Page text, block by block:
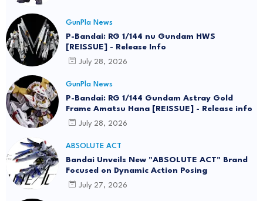
GunPla News
P-Bandai: RG 1/144 nu Gundam HWS
[REISSUE] - Release Info
July 28, 2026
GunPla News
P-Bandai: RG 1/144 Gundam Astray Gold
Frame Amatsu Hana [REISSUE] - Release info
July 28, 2026
ABSOLUTE ACT
Bandai Unveils New "ABSOLUTE ACT" Brand
Focused on Dynamic Action Posing
July 27, 2026